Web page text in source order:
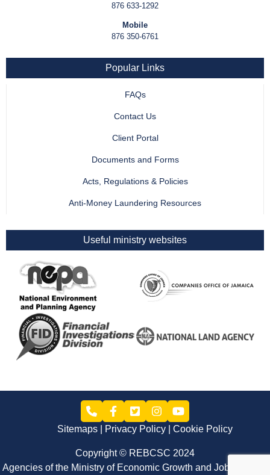
876 633-1292
Mobile
876 350-6761
Popular Links
FAQs
Contact Us
Client Portal
Documents and Forms
Acts, Regulations & Policies
Anti-Money Laundering Resources
Useful ministry websites
Sitemaps Privacy Policy Cookie Policy
Copyright © REBCSC 2024
Agencies of the Ministry of Economic Growth and Job